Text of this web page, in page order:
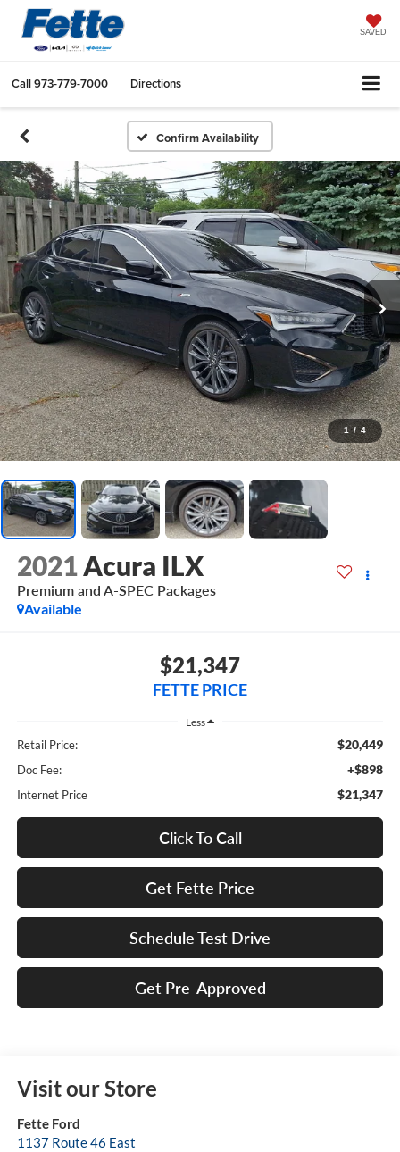
SAVED
Call973-779-7000 Directions
Confirm Availability
1 / 4
2021 Acura ILX
Premium and A-SPEC Packages
Available
$21,347
FETTE PRICE
Less
Retail Price: $20,449
Doc Fee: +$898
Internet Price $21,347
Click To Call
Get Fette Price
Schedule Test Drive
Get Pre-Approved
Visit our Store
Fette Ford
1137 Route 46 East